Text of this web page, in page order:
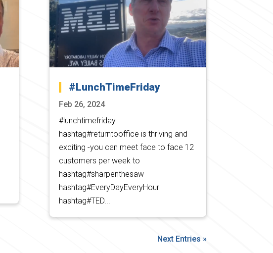
#LunchTimeFriday
Feb 26, 2024
#lunchtimefriday
hashtag#returntooffice is thriving and
exciting -you can meet face to face 12
customers per week to
hashtag#sharpenthesaw
hashtag#EveryDayEveryHour
hashtag#TED...
Next Entries »